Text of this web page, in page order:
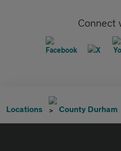
Connect
Locations County Durham